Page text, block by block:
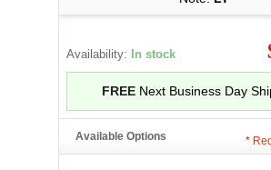
Availability: In stock
FREENext Business Day
Available Options *